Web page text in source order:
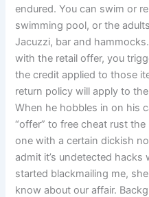
endured. You can swim or
swimming pool, or the
Jacuzzi, bar and
with the retail offer, you
the credit applied to those
return policy will apply to
When he hobbles in on his
“offer” to free cheat rust the
one with a certain dickish
admit it’s undetected
started blackmailing me,
know about our affair.